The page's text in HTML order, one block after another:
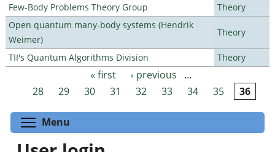
Few-Body Problems Theory Group
Theory
Open quantum many-body systems (Hendrik
Weimer)
Theory
TII's Quantum Algorithms Division Theory
Pages « first ‹ previous
…
28
29 30 31 32 33 34 35 36
Menu